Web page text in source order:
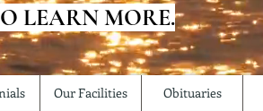
LEARN MORE.
Our Facilities Obituaries